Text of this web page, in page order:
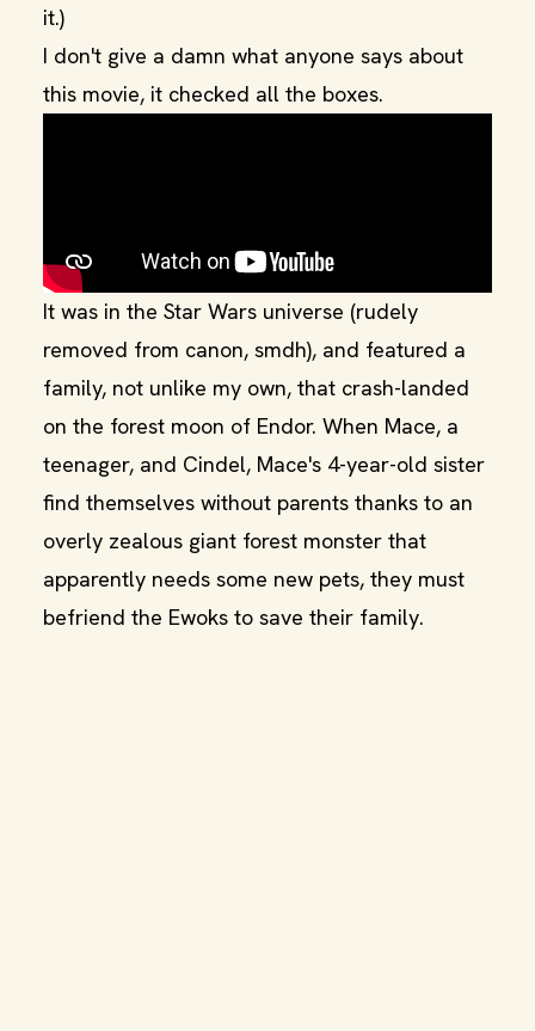
it.)
I don't give a damn what anyone says about
this movie, it checked all the boxes.
It was in the Star Wars universe (rudely
removed from canon, smdh), and featured a
family, not unlike my own, that crash-landed
on the forest moon of Endor. When Mace, a
teenager, and Cindel, Mace's 4-year-old sister
find themselves without parents thanks to an
overly zealous giant forest monster that
apparently needs some new pets, they must
befriend the Ewoks to save their family.